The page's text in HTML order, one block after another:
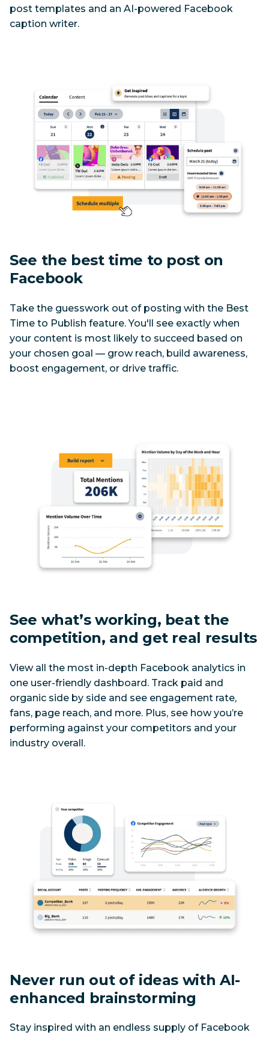
post templates and an AI-powered Facebook
caption writer.
See the best time to post on
Facebook
Take the guesswork out of posting with the Best
Time to Publish feature. You'll see exactly when
your content is most likely to succeed based on
your chosen goal — grow reach, build awareness,
boost engagement, or drive traffic.
See what’s working, beat the
competition, and get real results
View all the most in-depth Facebook analytics in
one user-friendly dashboard. Track paid and
organic side by side and see engagement rate,
fans, page reach, and more. Plus, see how you’re
performing against your competitors and your
industry overall.
Never run out of ideas with AI-
enhanced brainstorming
Stay inspired with an endless supply of Facebook